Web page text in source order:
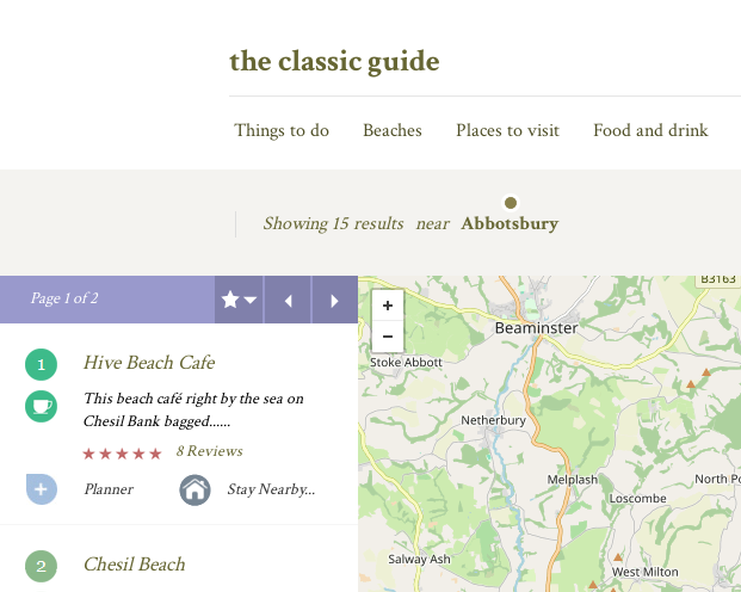
the classic guide
Things to do Beaches Places to visit Food and drink
Showing15 results near Abbotsbury
Page1of2
Next
Previous
Hive Beach Cafe
This beach café right by the sea on
Chesil Bank bagged......
8 Reviews
Planner
Stay Nearby...
Chesil Beach